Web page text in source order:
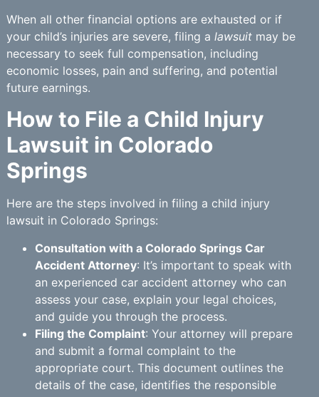
When all other financial options are exhausted or if
your child’s injuries are severe, filing a lawsuitmay be
necessary to seek full compensation, including
economic losses, pain and suffering, and potential
future earnings.
How to File a Child Injury
Lawsuit in Colorado
Springs
Here are the steps involved in filing a child injury
lawsuit in Colorado Springs:
Consultation with a Colorado Springs Car
Accident Attorney: It’s important to speak with
an experienced car accident attorney who can
assess your case, explain your legal choices,
and guide you through the process.
Filing the Complaint: Your attorney will prepare
and submit a formal complaint to the
appropriate court. This document outlines the
details of the case, identifies the responsible